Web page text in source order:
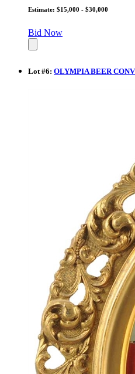
Estimate: $15,000 - $30,000
Bid Now
Lot#6: OLYMPIA BEER